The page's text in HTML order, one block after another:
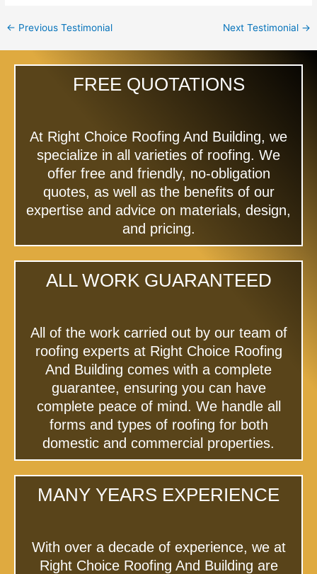
← Previous Testimonial Next Testimonial →
FREE QUOTATIONS
At Right Choice Roofing And Building, we
specialize in all varieties of roofing. We
offer free and friendly, no-obligation
quotes, as well as the benefits of our
expertise and advice on materials, design,
and pricing.
ALL WORK GUARANTEED
All of the work carried out by our team of
roofing experts at Right Choice Roofing
And Building comes with a complete
guarantee, ensuring you can have
complete peace of mind. We handle all
forms and types of roofing for both
domestic and commercial properties.
MANY YEARS EXPERIENCE
With over a decade of experience, we at
Right Choice Roofing And Building are